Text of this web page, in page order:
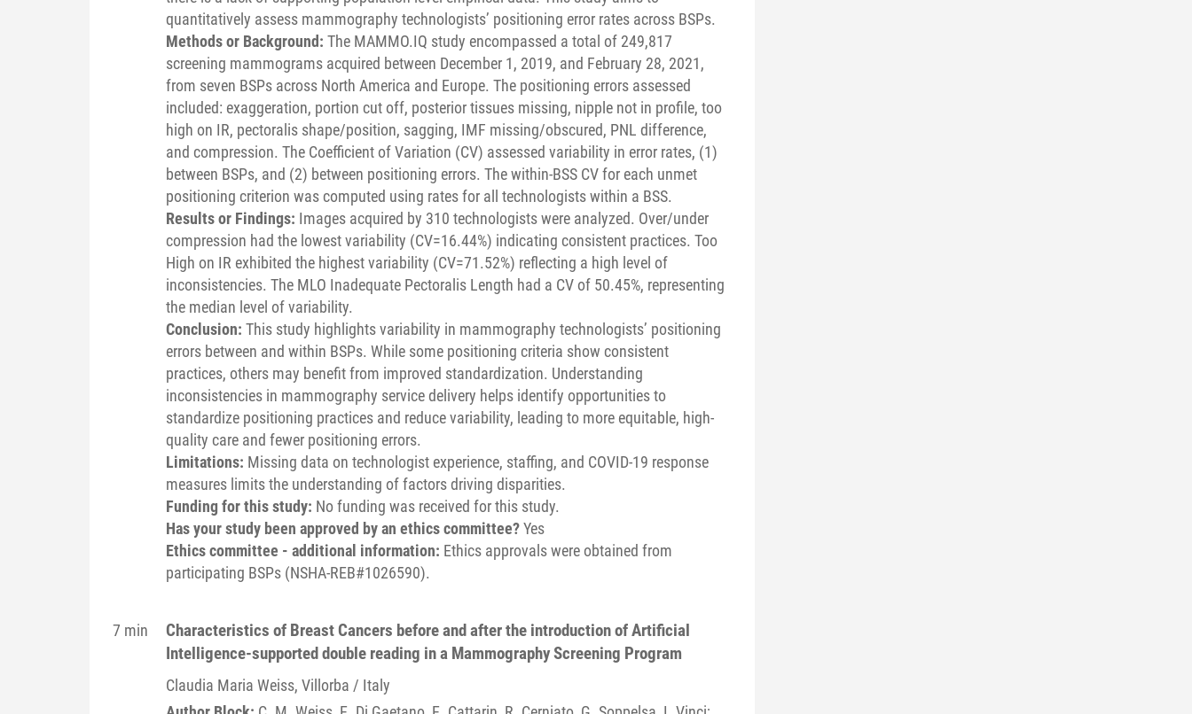
quantitatively assess mammography technologists’ positioning error rates across BSPs.
Methods or Background: The MAMMO.IQ study encompassed a total of 249,817
screening mammograms acquired between December 1, 2019, and February 28, 2021,
from seven BSPs across North America and Europe. The positioning errors assessed
included: exaggeration, portion cut off, posterior tissues missing, nipple not in profile, too
high on IR, pectoralis shape/position, sagging, IMF missing/obscured, PNL difference,
and compression. The Coefficient of Variation (CV) assessed variability in error rates, (1)
between BSPs, and (2) between positioning errors. The within-BSS CV for each unmet
positioning criterion was computed using rates for all technologists within a BSS.
Results or Findings: Images acquired by 310 technologists were analyzed. Over/under
compression had the lowest variability (CV=16.44%) indicating consistent practices. Too
High on IR exhibited the highest variability (CV=71.52%) reflecting a high level of
inconsistencies. The MLO Inadequate Pectoralis Length had a CV of 50.45%, representing
the median level of variability.
Conclusion: This study highlights variability in mammography technologists’ positioning
errors between and within BSPs. While some positioning criteria show consistent
practices, others may benefit from improved standardization. Understanding
inconsistencies in mammography service delivery helps identify opportunities to
standardize positioning practices and reduce variability, leading to more equitable, high-
quality care and fewer positioning errors.
Limitations: Missing data on technologist experience, staffing, and COVID-19 response
measures limits the understanding of factors driving disparities.
Funding for this study: No funding was received for this study.
Has your study been approved by an ethics committee?Yes
Ethics committee - additional information: Ethics approvals were obtained from
participating BSPs (NSHA-REB#1026590).
7 min
Characteristics of Breast Cancers before and after the introduction of Artificial
Intelligence-supported double reading in a Mammography Screening Program
Claudia Maria Weiss, Villorba / Italy